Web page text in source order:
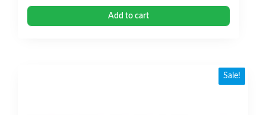
price
price
Add to cart
Sale!